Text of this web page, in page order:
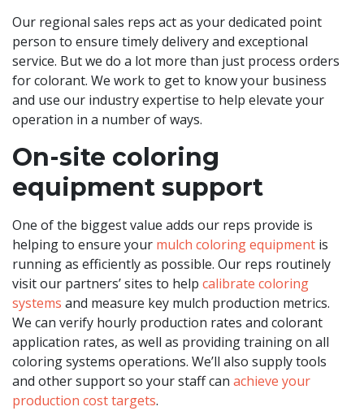
Our regional sales reps act as your dedicated point
person to ensure timely delivery and exceptional
service. But we do a lot more than just process orders
for colorant. We work to get to know your business
and use our industry expertise to help elevate your
operation in a number of ways.
On-site coloring
equipment support
One of the biggest value adds our reps provide is
helping to ensure your mulch coloring equipment is
running as efficiently as possible. Our reps routinely
visit our partners’ sites to help calibrate coloring
systems and measure key mulch production metrics.
We can verify hourly production rates and colorant
application rates, as well as providing training on all
coloring systems operations. We’ll also supply tools
and other support so your staff can achieve your
production cost targets.